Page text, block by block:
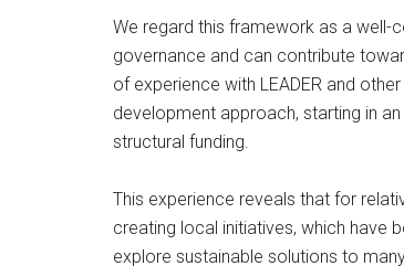
We regard this framework as a well-
governance and can contribute
of experience with LEADER and
development approach, starting in
structural funding.
This experience reveals that for
creating local initiatives, which have
explore sustainable solutions to